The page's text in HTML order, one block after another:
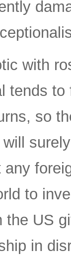
with
tends
so
to
the US
in